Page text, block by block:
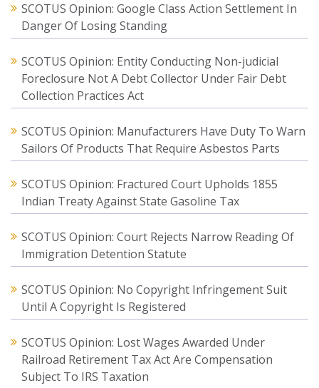
SCOTUS Opinion: Google Class Action Settlement In
Danger Of Losing Standing
SCOTUS Opinion: Entity Conducting Non-judicial
Foreclosure Not A Debt Collector Under Fair Debt
Collection Practices Act
SCOTUS Opinion: Manufacturers Have Duty To Warn
Sailors Of Products That Require Asbestos Parts
SCOTUS Opinion: Fractured Court Upholds 1855
Indian Treaty Against State Gasoline Tax
SCOTUS Opinion: Court Rejects Narrow Reading Of
Immigration Detention Statute
SCOTUS Opinion: No Copyright Infringement Suit
Until A Copyright Is Registered
SCOTUS Opinion: Lost Wages Awarded Under
Railroad Retirement Tax Act Are Compensation
Subject To IRS Taxation